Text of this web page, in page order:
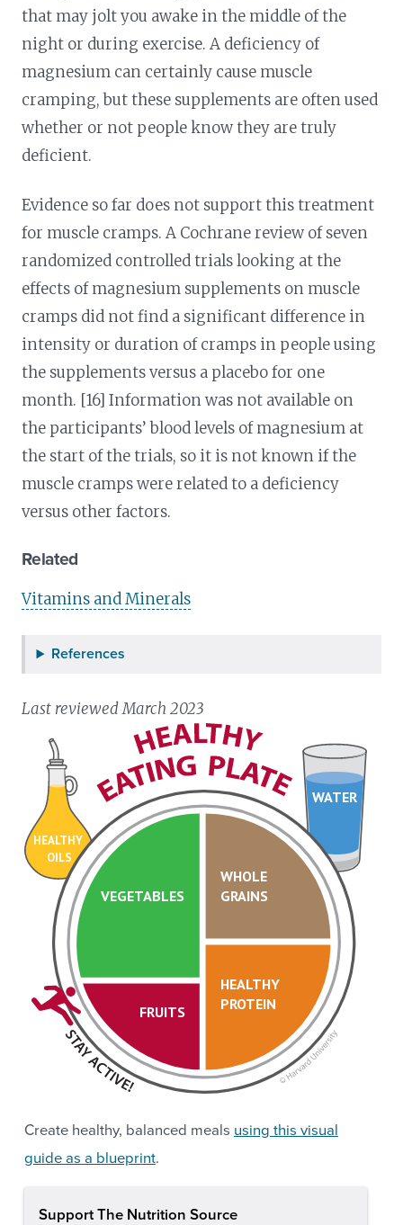
that may jolt you awake in the middle of the
night or during exercise. A deficiency of
magnesium can certainly cause muscle
cramping, but these supplements are often used
whether or not people know they are truly
deficient.
Evidence so far does not support this treatment
for muscle cramps. A Cochrane review of seven
randomized controlled trials looking at the
effects of magnesium supplements on muscle
cramps did not find a significant difference in
intensity or duration of cramps in people using
the supplements versus a placebo for one
month. [16] Information was not available on
the participants’ blood levels of magnesium at
the start of the trials, so it is not known if the
muscle cramps were related to a deficiency
versus other factors.
Related
Vitamins and Minerals
References
Last reviewed March 2023
HEALTHY
OILS
WATER
VEGETABLES
FRUITS
HEALTHY
PROTEIN
WHOLE
GRAINS
Create healthy, balanced meals using this visual
guide as a blueprint.
Support The Nutrition Source